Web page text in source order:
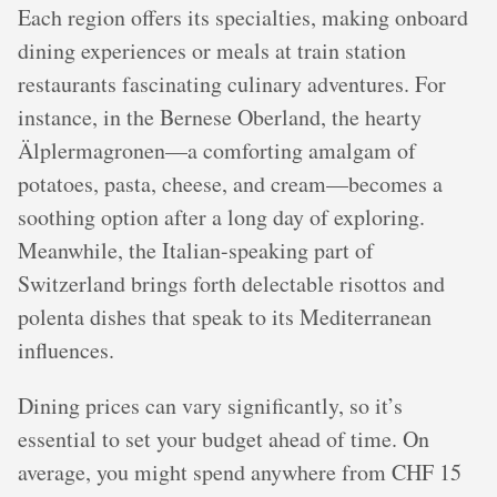
Each region offers its specialties, making onboard
dining experiences or meals at train station
restaurants fascinating culinary adventures. For
instance, in the Bernese Oberland, the hearty
Älplermagronen—a comforting amalgam of
potatoes, pasta, cheese, and cream—becomes a
soothing option after a long day of exploring.
Meanwhile, the Italian-speaking part of
Switzerland brings forth delectable risottos and
polenta dishes that speak to its Mediterranean
influences.
Dining prices can vary significantly, so it’s
essential to set your budget ahead of time. On
average, you might spend anywhere from CHF 15